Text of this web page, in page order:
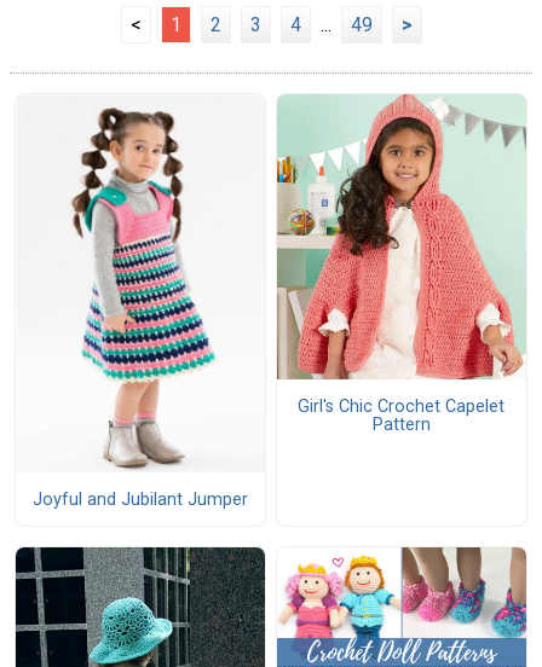
< 1 2 3 4 ... 49 >
Joyful and Jubilant Jumper
Girl's Chic Crochet Capelet
Pattern